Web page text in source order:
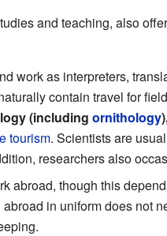
and teaching, also
work as interpreters,
contain travel for
(including ornithology
tourism. Scientists are
researchers also
abroad, though this
in uniform does not